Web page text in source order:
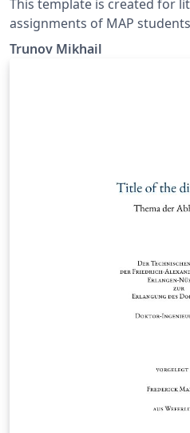
This template is created for
assignments of MAP
Programme in Advanced
Trunov Mikhail